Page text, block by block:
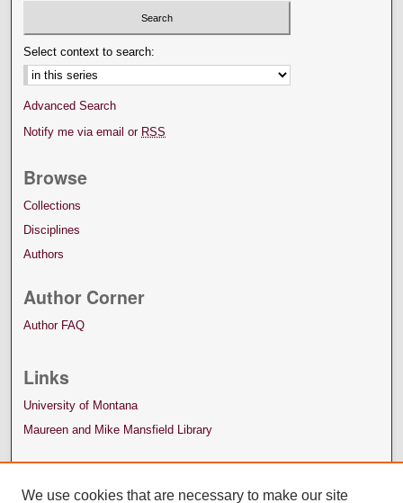
Select context to search:
Advanced Search
Notify me via email or RSS
Browse
Collections
Disciplines
Authors
Author Corner
Author FAQ
Links
University of Montana
Maureen and Mike Mansfield Library
We use cookies that are necessary to make our site